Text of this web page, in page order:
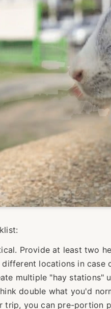
Provide at least two
locations in case
multiple "hay stations"
double what you'd
trip, you can pre-portion